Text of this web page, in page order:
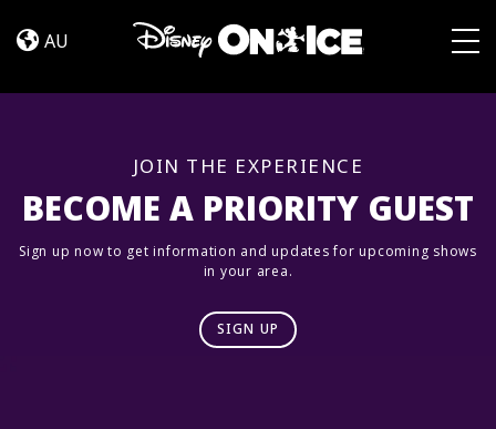
Trip
AU
BECOME A PRIORITY GUEST
JOIN THE EXPERIENCE
Sign up now to get information and updates for upcoming shows
in your area.
SIGN UP